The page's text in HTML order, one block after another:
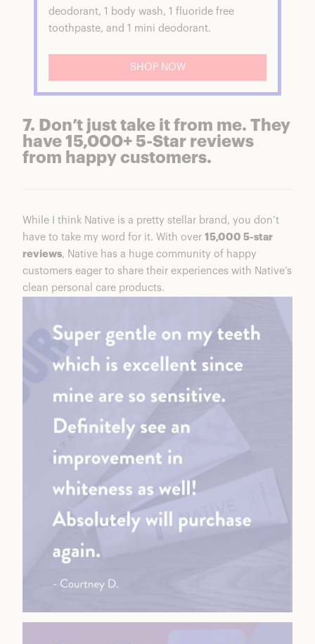
deodorant, 1 body wash, 1 fluoride free
toothpaste, and 1 mini deodorant.
SHOP NOW
7. Don’t just take it from me. They
have 15,000+ 5-Star reviews
from happy customers.
While I think Native is a pretty stellar brand, you don’t
have to take my word for it. With over 15,000 5-star
reviews, Native has a huge community of happy
customers eager to share their experiences with Native’s
clean personal care products.